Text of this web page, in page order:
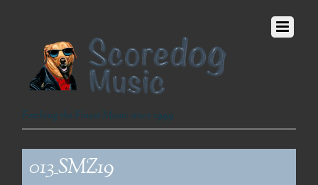
Fetching the Finest Music since 1999
013_SMZ19